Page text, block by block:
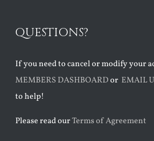
QUESTIONS?
If you need to cancel or modify your
MEMBERS DASHBOARDor EMAIL
to help!
Please read ourTerms of Agreement